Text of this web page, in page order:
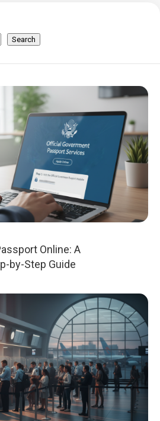
Search
Online: A
by-Step Guide